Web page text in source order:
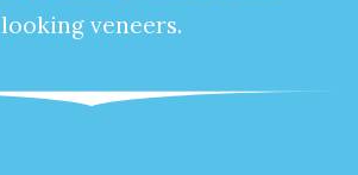
looking veneers.